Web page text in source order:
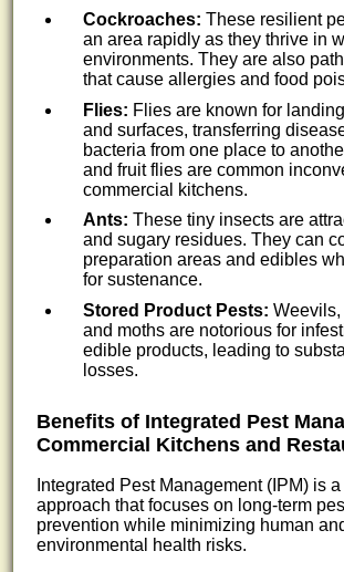
Cockroaches: These resilient
an area rapidly as they thrive in
environments. They are also
that cause allergies and food
Flies: Flies are known for
and surfaces, transferring
bacteria from one place to
and fruit flies are common
commercial kitchens.
Ants: These tiny insects are
and sugary residues. They can
preparation areas and edibles
for sustenance.
Stored Product Pests: Weevils,
and moths are notorious for
edible products, leading to
losses.
Benefits of Integrated Pest
Commercial Kitchens and
Integrated Pest Management (IPM) is
approach that focuses on long-term
prevention while minimizing human
environmental health risks.